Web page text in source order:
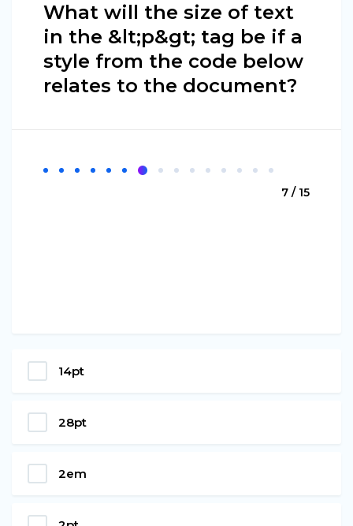
What will the size of text
in the &lt;p&gt; tag be if a
style from the code below
relates to the document?
7 / 15
14pt
28pt
2em